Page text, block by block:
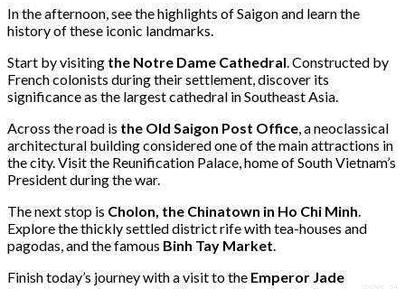
In the afternoon, see the highlights of Saigon and learn the
history of these iconic landmarks.
Start by visiting the Notre Dame Cathedral. Constructed by
French colonists during their settlement, discover its
significance as the largest cathedral in Southeast Asia.
Across the road is the Old Saigon Post Office, a neoclassical
architectural building considered one of the main attractions in
the city. Visit the Reunification Palace, home of South Vietnam’s
President during the war.
The next stop is Cholon, the Chinatown in Ho Chi Minh.
Explore the thickly settled district rife with tea-houses and
pagodas, and the famous Binh Tay Market.
Finish today’s journey with a visit to the Emperor Jade